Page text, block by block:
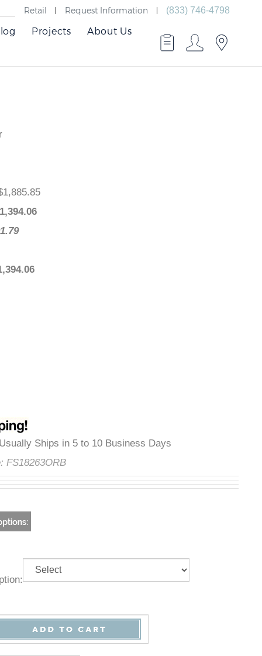
Retail Request Information (833) 746-4798
Projects About Us
: $1,885.85
: $1,394.06
$1,394.06
:Usually Ships in 5 to 10 Business Days
FS18263ORB
Option: